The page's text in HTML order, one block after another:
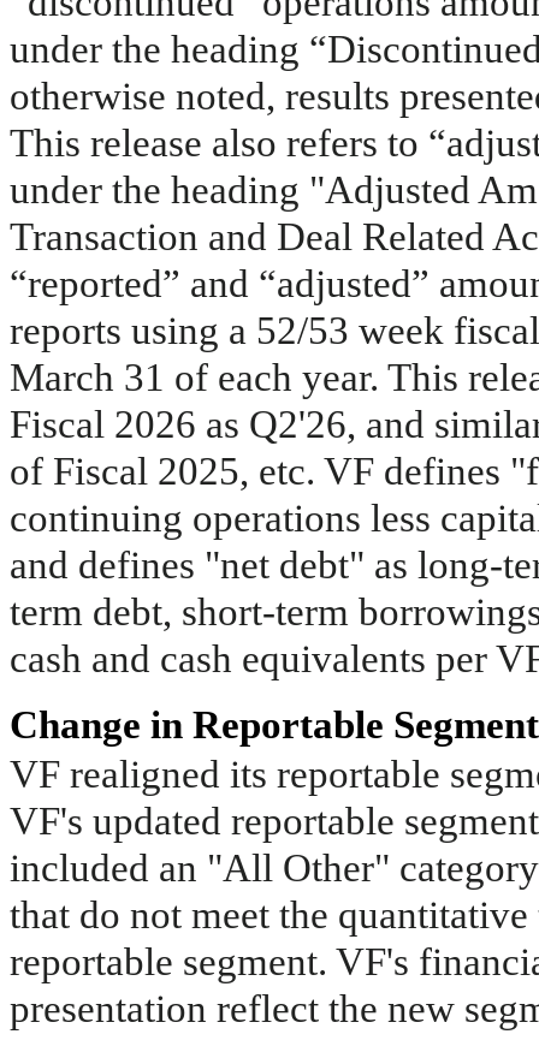
under the heading
otherwise noted, results
This release also refers to
under the heading "Adjusted
Transaction and Deal Related
“reported” and “adjusted”
reports using a 52/53 week
March 31 of each year. This
Fiscal 2026 as Q2'26, and
of Fiscal 2025, etc. VF defines
continuing operations less
and defines "net debt" as long-
term debt, short-term
cash and cash equivalents per
Change in Reportable
VF realigned its reportable
VF's updated reportable
included an "All Other"
that do not meet the
reportable segment. VF's
presentation reflect the new